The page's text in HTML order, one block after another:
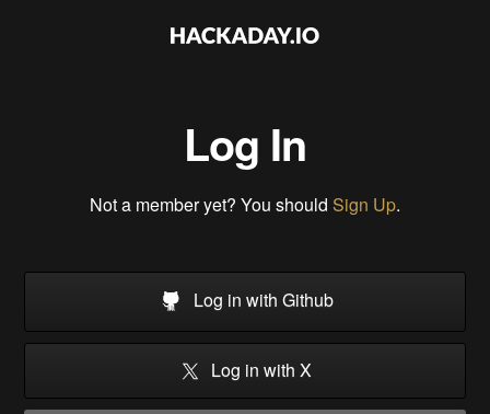
Log In
Not a member yet? You should Sign Up.
Log in with Github
Log in with X